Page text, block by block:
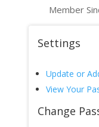
Member
Settings
Update or
View Your
Change